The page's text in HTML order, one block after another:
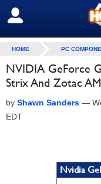
SIGN OUT
HOME PC
NVIDIA GeForce
Strix And Zotac
by Shawn Sanders —
EDT
Nvidia